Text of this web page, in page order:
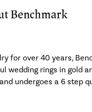
Benchmark
for over 40 years,
rings in gold
undergoes a 6 step